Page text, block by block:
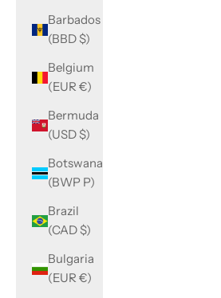
Barbados
(BBD $)
Belgium
(EUR €)
Bermuda
(USD $)
Botswana
(BWP P)
Brazil
(CAD $)
Bulgaria
(EUR €)